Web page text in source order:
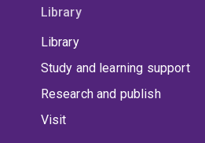
Library
Library
Study and learning support
Research and publish
Visit